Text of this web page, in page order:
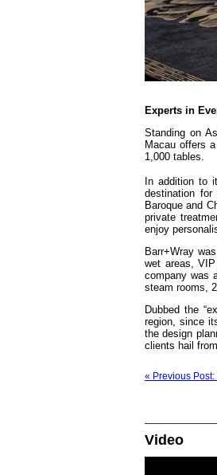
Experts in
Standing on
Macau offers
1,000 tables.
In addition to
destination
Baroque and
private
enjoy
Barr+Wray
wet areas,
company was
steam rooms,
Dubbed the
region, since
the design
clients hail
« Previous
Video